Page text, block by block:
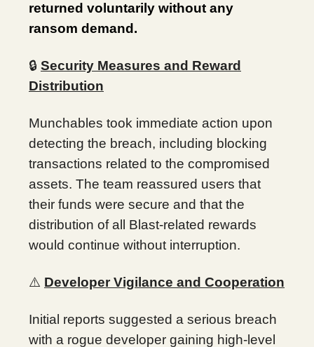
returned voluntarily without any
ransom demand.
🔒 Security Measures and Reward
Distribution
Munchables took immediate action upon
detecting the breach, including blocking
transactions related to the compromised
assets. The team reassured users that
their funds were secure and that the
distribution of all Blast-related rewards
would continue without interruption.
⚠️ Developer Vigilance and Cooperation
Initial reports suggested a serious breach
with a rogue developer gaining high-level